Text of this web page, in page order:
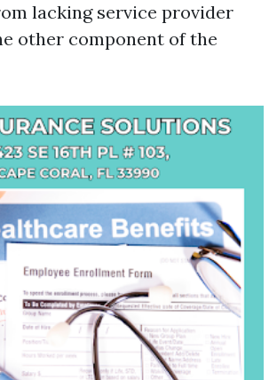
lacking service provider
other component of the